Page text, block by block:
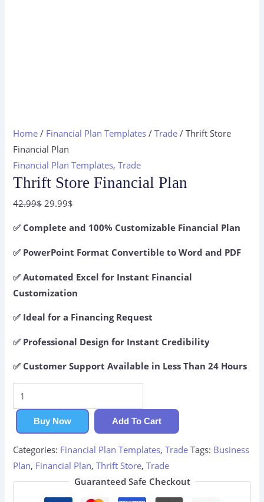
Home / Financial Plan Templates /Trade / Thrift Store
Financial Plan
Financial Plan Templates,Trade
Thrift Store Financial Plan
42.99$ Original
was:
42.99$.
29.99$
is:
29.99$.
✅ Complete and 100% Customizable Financial Plan
✅ PowerPoint Format Convertible to Word and PDF
✅ Automated Excel for Instant Financial
Customization
✅ Ideal for a Financing Request
✅ Professional Design for Instant Credibility
✅ Customer Support Available in Less Than 24 Hours
Store
Financial
Plan
quantity
Buy Now Add To Cart
Categories: Financial Plan Templates,Trade Tags: Business
Plan, Financial Plan,Thrift Store,Trade
Guaranteed Safe Checkout